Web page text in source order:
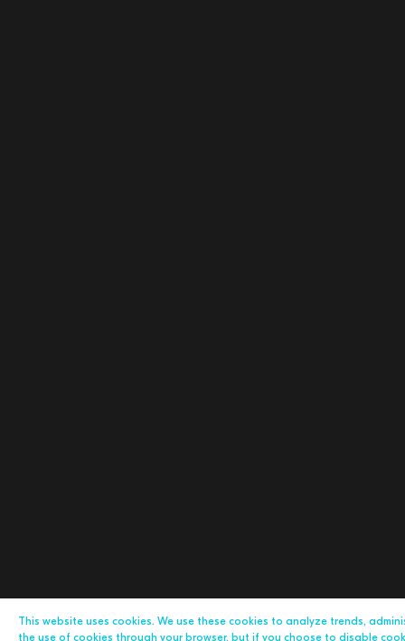
This website uses cookies. We use these cookies to analyze trends,
the use of cookies through your browser, but if you choose to disable